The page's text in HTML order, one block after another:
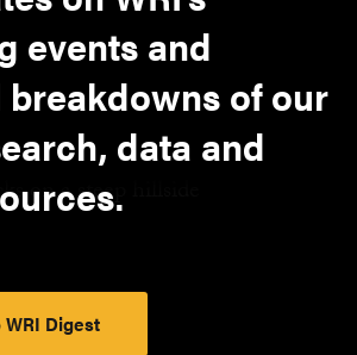
events and
of our
data and
Digest